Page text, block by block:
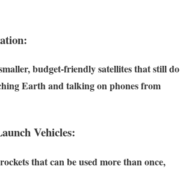
budget-friendly satellites that still do
Earth and talking on phones from
Vehicles:
that can be used more than once,